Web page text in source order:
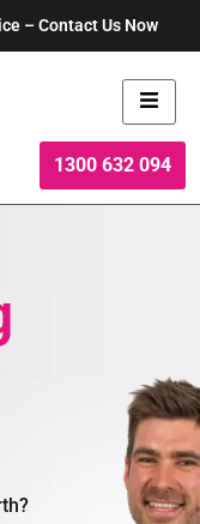
– Contact Us Now
1300 632 094